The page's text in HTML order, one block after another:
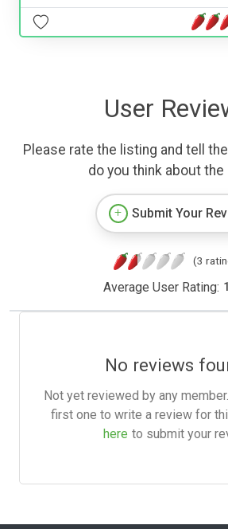
User
Please rate the listing and tell
do you think about the
Submit Your
(3
Average User Rating:
No reviews
Not yet reviewed by any
first one to write a review for
here to submit your